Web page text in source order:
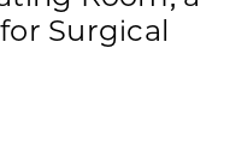
Surgical